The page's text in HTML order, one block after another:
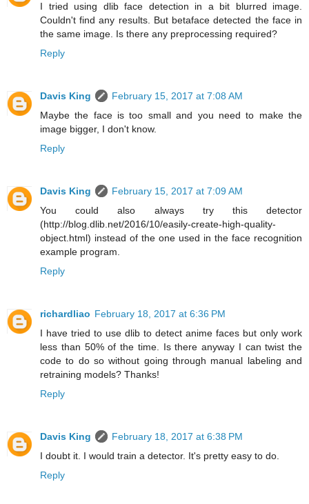
I tried using dlib face detection in a bit blurred image.
Couldn't find any results. But betaface detected the face in
the same image. Is there any preprocessing required?
Reply
Davis King
February 15, 2017 at 7:08 AM
Maybe the face is too small and you need to make the
image bigger, I don't know.
Reply
Davis King
February 15, 2017 at 7:09 AM
You could also always try this detector
(http://blog.dlib.net/2016/10/easily-create-high-quality-
object.html) instead of the one used in the face recognition
example program.
Reply
richardliao February 18, 2017 at 6:36 PM
I have tried to use dlib to detect anime faces but only work
less than 50% of the time. Is there anyway I can twist the
code to do so without going through manual labeling and
retraining models? Thanks!
Reply
Davis King
February 18, 2017 at 6:38 PM
I doubt it. I would train a detector. It's pretty easy to do.
Reply